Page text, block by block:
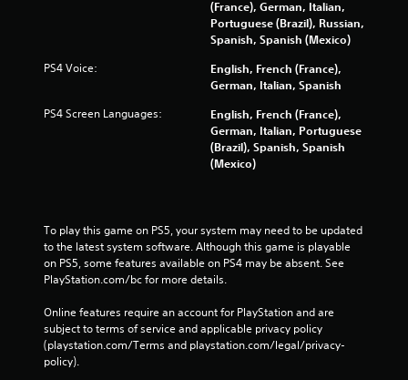
(France), German, Italian,
Portuguese (Brazil), Russian,
Spanish, Spanish (Mexico)
PS4 Voice:
English, French (France),
German, Italian, Spanish
PS4 Screen Languages:
English, French (France),
German, Italian, Portuguese
(Brazil), Spanish, Spanish
(Mexico)
To play this game on PS5, your system may need to be updated
to the latest system software. Although this game is playable
on PS5, some features available on PS4 may be absent. See
PlayStation.com/bc for more details.
Online features require an account for PlayStation and are
subject to terms of service and applicable privacy policy
(playstation.com/Terms and playstation.com/legal/privacy-
policy).